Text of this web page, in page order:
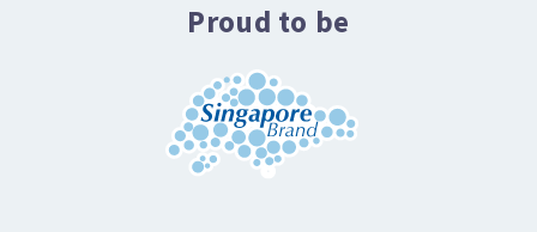
Proud to be